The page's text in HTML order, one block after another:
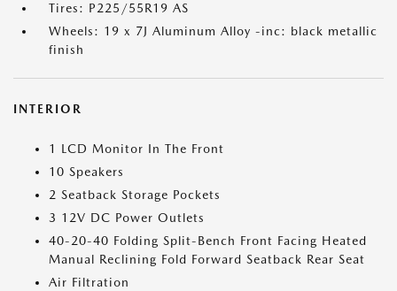
Tires: P225/55R19 AS
Wheels: 19 x 7J Aluminum Alloy -inc: black metallic
finish
INTERIOR
1 LCD Monitor In The Front
10 Speakers
2 Seatback Storage Pockets
3 12V DC Power Outlets
40-20-40 Folding Split-Bench Front Facing Heated
Manual Reclining Fold Forward Seatback Rear Seat
Air Filtration